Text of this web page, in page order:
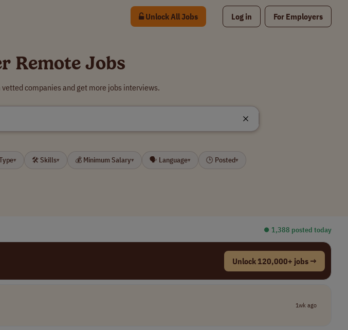
Unlock All Jobs Log in For Employers
Remote Jobs
companies and get more jobs interviews.
▾ 🛠 Skills▾ 💰 Minimum Salary▾ 🗣 Language▾ 🕒 Posted▾
⏺︎ 1,388 posted today
Unlock 120,000+ jobs →
1wk ago